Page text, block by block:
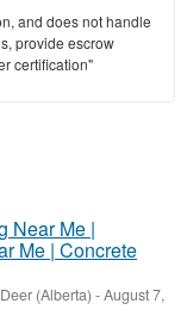
and does not handle
provide escrow
certification"
Near Me |
Me | Concrete
(Alberta) -August 7,